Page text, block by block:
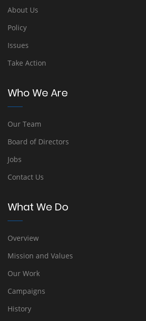
About Us
Policy
Issues
Take Action
Who We Are
Our Team
Board of Directors
Jobs
Contact Us
What We Do
Overview
Mission and Values
Our Work
Campaigns
History